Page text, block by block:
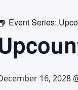
Event Series:
16, 2028